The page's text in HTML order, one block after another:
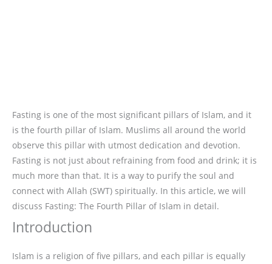
Fasting is one of the most significant pillars of Islam, and it
is the fourth pillar of Islam. Muslims all around the world
observe this pillar with utmost dedication and devotion.
Fasting is not just about refraining from food and drink; it is
much more than that. It is a way to purify the soul and
connect with Allah (SWT) spiritually. In this article, we will
discuss Fasting: The Fourth Pillar of Islam in detail.
Introduction
Islam is a religion of five pillars, and each pillar is equally